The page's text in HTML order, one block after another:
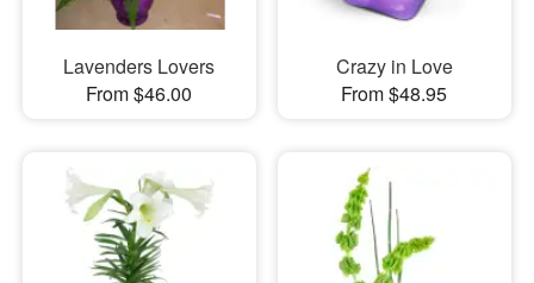
Lavenders Lovers
From $46.00
Crazy in Love
From $48.95